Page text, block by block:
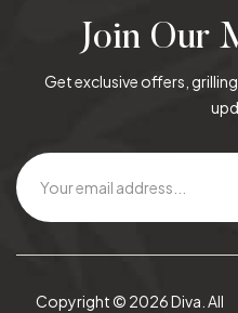
Join Our
Get exclusive offers,
Copyright © 2026 Diva. All